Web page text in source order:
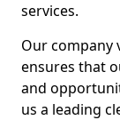
services.
Our company
ensures that
and
us a leading